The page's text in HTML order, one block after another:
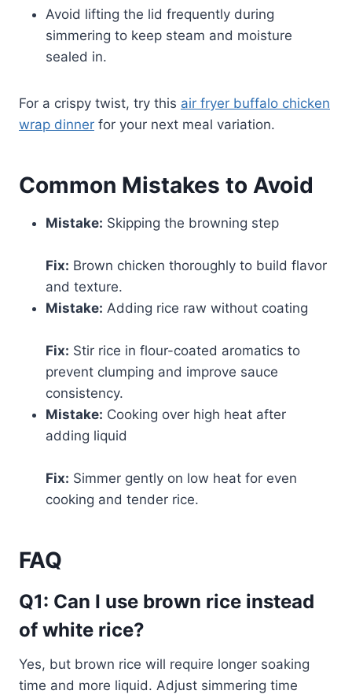
Avoid lifting the lid frequently during
simmering to keep steam and moisture
sealed in.
For a crispy twist, try this air fryer buffalo chicken
wrap dinner for your next meal variation.
Common Mistakes to Avoid
Mistake: Skipping the browning step
Fix: Brown chicken thoroughly to build flavor
and texture.
Mistake: Adding rice raw without coating
Fix: Stir rice in flour-coated aromatics to
prevent clumping and improve sauce
consistency.
Mistake: Cooking over high heat after
adding liquid
Fix: Simmer gently on low heat for even
cooking and tender rice.
FAQ
Q1: Can I use brown rice instead
of white rice?
Yes, but brown rice will require longer soaking
time and more liquid. Adjust simmering time